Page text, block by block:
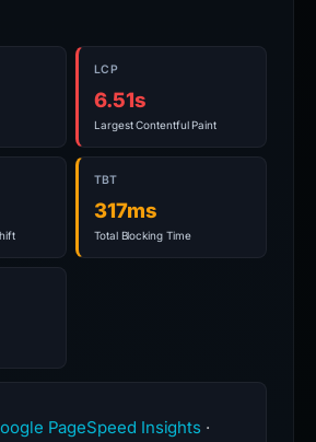
LCP
6.51s
Largest Contentful Paint
TBT
317ms
Total Blocking Time
PageSpeed Insights ·